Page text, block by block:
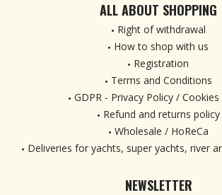
ALL ABOUT SHOPPING
Right of withdrawal
How to shop with us
Registration
Terms and Conditions
GDPR - Privacy Policy / Cookies
Refund and returns policy
Wholesale / HoReCa
Deliveries for yachts, super yachts, river
NEWSLETTER